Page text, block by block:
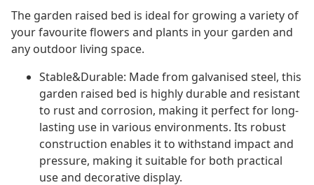
The garden raised bed is ideal for growing a variety of
your favourite flowers and plants in your garden and
any outdoor living space.
Stable&Durable: Made from galvanised steel, this
garden raised bed is highly durable and resistant
to rust and corrosion, making it perfect for long-
lasting use in various environments. Its robust
construction enables it to withstand impact and
pressure, making it suitable for both practical
use and decorative display.